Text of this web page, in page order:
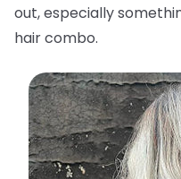
out, especially
hair combo.